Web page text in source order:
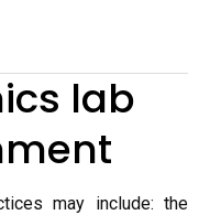
lab
may include: the